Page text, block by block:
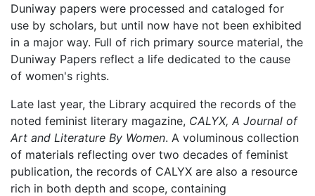
Duniway papers were processed and cataloged for
use by scholars, but until now have not been exhibited
in a major way. Full of rich primary source material, the
Duniway Papers reflect a life dedicated to the cause
of women's rights.
Late last year, the Library acquired the records of the
noted feminist literary magazine, CALYX, A Journal of
Art and Literature By Women. A voluminous collection
of materials reflecting over two decades of feminist
publication, the records of CALYX are also a resource
rich in both depth and scope, containing